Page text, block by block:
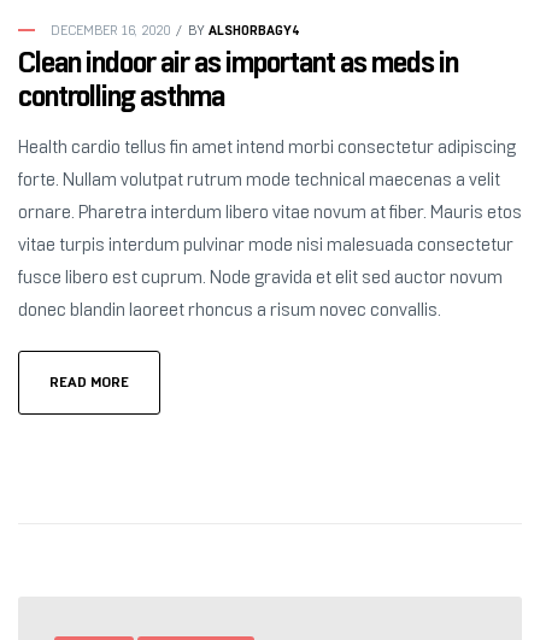
DECEMBER 16, 2020 BY ALSHORBAGY4
Clean indoor air as important as meds in
controlling asthma
Health cardio tellus fin amet intend morbi consectetur adipiscing
forte. Nullam volutpat rutrum mode technical maecenas a velit
ornare. Pharetra interdum libero vitae novum at fiber. Mauris etos
vitae turpis interdum pulvinar mode nisi malesuada consectetur
fusce libero est cuprum. Node gravida et elit sed auctor novum
donec blandin laoreet rhoncus a risum novec convallis.
READ MORE